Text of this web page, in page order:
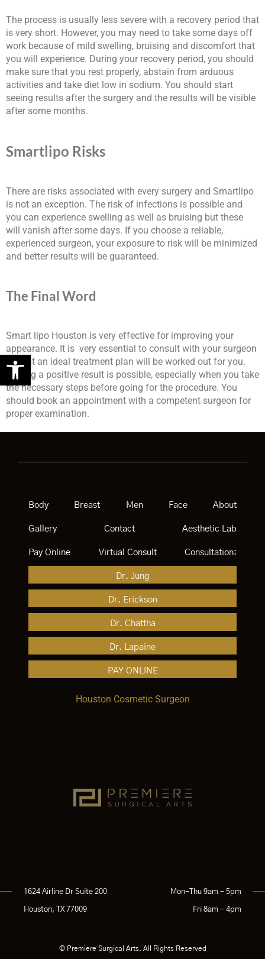
Open toolbar
The process is usually less severe with a recovery period that
is very short. However, you may need to take some days off
work because of mild swelling, bruising and discomfort that
you will experience. During your recovery period, you should
make sure that you rest properly, abstain from arduous
activities and take diet low in sodium. You should start
seeing results after the surgery and the results will be visible
after some months.
Smartlipo Risks
There are risks associated with every surgery and Smartlipo
is not an exception. The risk of infections is possible and
you can experience swelling as well as bruising but these
will vanish after some days. If you choose a reliable,
experienced surgeon, your exposure to risk will be minimized
and better results will be guaranteed.
The Final Word
Smart lipo Houston is very effective for improving your
appearance. It is very essential to consult with your surgeon
so that an ideal treatment plan will be worked out for you.
Getting a positive result is possible, especially when you take
the necessary steps before going for the procedure. You
should book an appointment with a competent surgeon for
proper examination.
Body Breast Men Face About
Gallery Contact Aesthetic Lab
Pay Online Virtual Consult Consultation:
Dr. Jung
Dr. Erickson
Dr. Chattha
Dr. Lapaine
PAY ONLINE
Houston Cosmetic Surgeon
1624 Airline Dr Suite 200
Houston, TX 77009
Mon-Thu 9am – 5pm
Fri 8am – 4pm
© Premiere Surgical Arts. All Rights Reserved